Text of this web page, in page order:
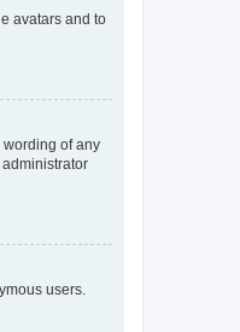
avatars and to
of any
users.